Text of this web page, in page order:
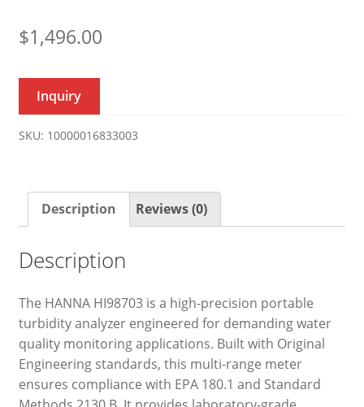
$1,496.00
Inquiry
SKU: 10000016833003
Description Reviews (0)
Description
The HANNA HI98703 is a high-precision portable
turbidity analyzer engineered for demanding water
quality monitoring applications. Built with Original
Engineering standards, this multi-range meter
ensures compliance with EPA 180.1 and Standard